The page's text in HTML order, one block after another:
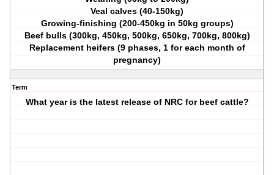
Veal calves (40-150kg)
Growing-finishing (200-450kg in 50kg groups)
Beef bulls (300kg, 450kg, 500kg, 650kg, 700kg, 800kg)
Replacement heifers (9 phases, 1 for each month of
pregnancy)
Term
What year is the latest release of NRC for beef cattle?